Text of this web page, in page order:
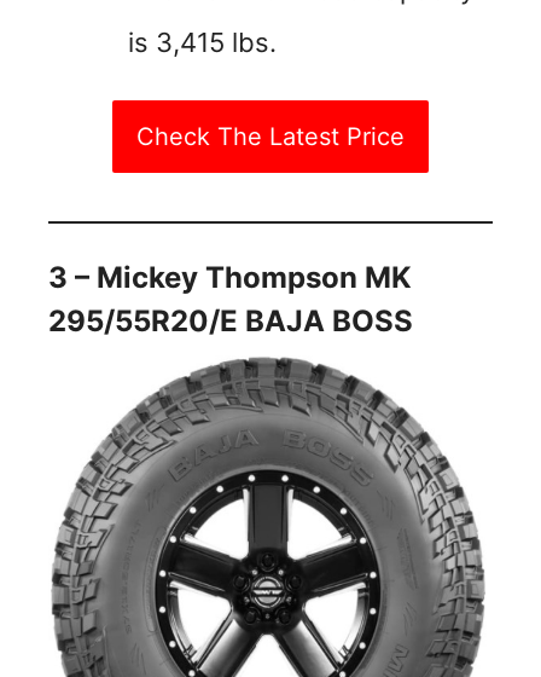
is 3,415 lbs.
Check The Latest Price
3 – Mickey Thompson MK
295/55R20/E BAJA BOSS